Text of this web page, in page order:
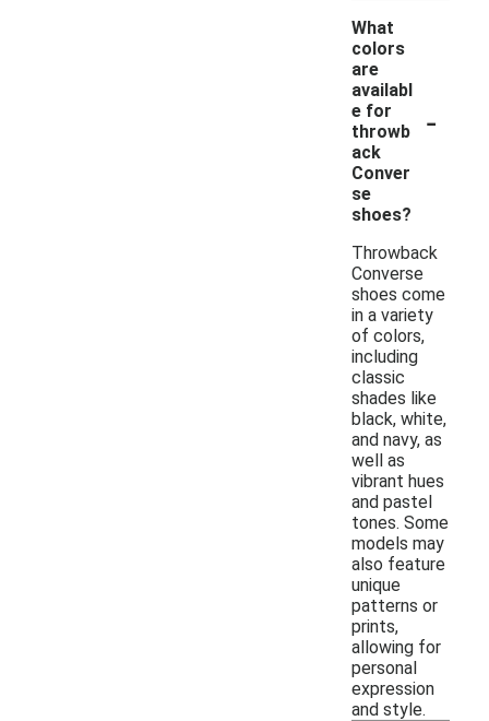
What
colors
are
availabl
e for
throwb
ack
Conver
se
shoes?
-
Throwback
Converse
shoes come
in a variety
of colors,
including
classic
shades like
black, white,
and navy, as
well as
vibrant hues
and pastel
tones. Some
models may
also feature
unique
patterns or
prints,
allowing for
personal
expression
and style.